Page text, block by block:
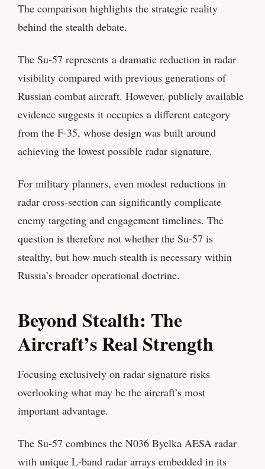
The comparison highlights the strategic reality
behind the stealth debate.
The Su-57 represents a dramatic reduction in radar
visibility compared with previous generations of
Russian combat aircraft. However, publicly available
evidence suggests it occupies a different category
from the F-35, whose design was built around
achieving the lowest possible radar signature.
For military planners, even modest reductions in
radar cross-section can significantly complicate
enemy targeting and engagement timelines. The
question is therefore not whether the Su-57 is
stealthy, but how much stealth is necessary within
Russia’s broader operational doctrine.
Beyond Stealth: The
Aircraft’s Real Strength
Focusing exclusively on radar signature risks
overlooking what may be the aircraft’s most
important advantage.
The Su-57 combines the N036 Byelka AESA radar
with unique L-band radar arrays embedded in its